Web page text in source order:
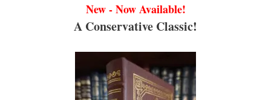
New - Now Available!
A Conservative Classic!